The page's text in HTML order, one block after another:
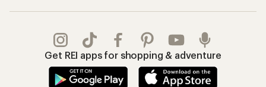
Get REI apps for shopping & adventure